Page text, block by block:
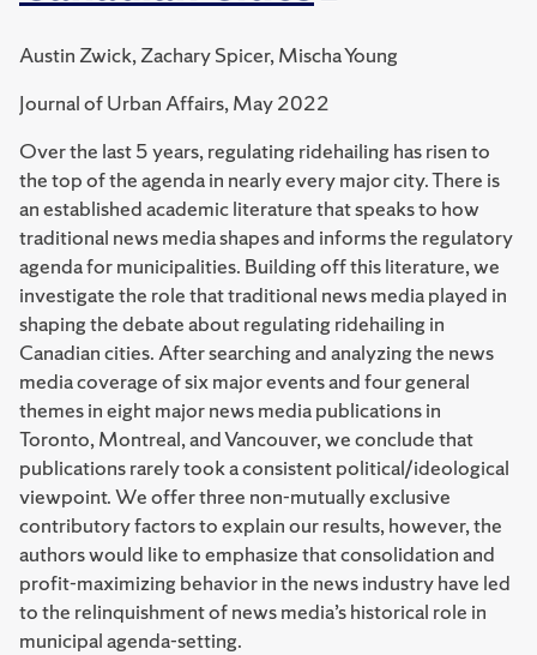
Austin Zwick, Zachary Spicer, Mischa Young
Journal of Urban Affairs, May 2022
Over the last 5 years, regulating ridehailing has risen to
the top of the agenda in nearly every major city. There is
an established academic literature that speaks to how
traditional news media shapes and informs the regulatory
agenda for municipalities. Building off this literature, we
investigate the role that traditional news media played in
shaping the debate about regulating ridehailing in
Canadian cities. After searching and analyzing the news
media coverage of six major events and four general
themes in eight major news media publications in
Toronto, Montreal, and Vancouver, we conclude that
publications rarely took a consistent political/ideological
viewpoint. We offer three non-mutually exclusive
contributory factors to explain our results, however, the
authors would like to emphasize that consolidation and
profit-maximizing behavior in the news industry have led
to the relinquishment of news media’s historical role in
municipal agenda-setting.